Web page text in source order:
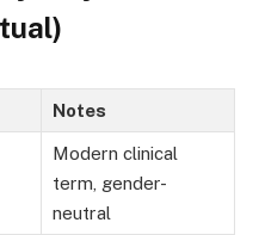
Notes
Modern clinical
term, gender-
neutral